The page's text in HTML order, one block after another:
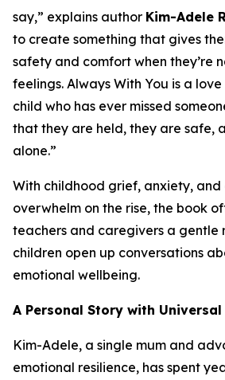
say,” explains author Kim-Adele
to create something that gives
safety and comfort when they’re
feelings. Always With You is a
child who has ever missed
that they are held, they are safe,
alone.”
With childhood grief, anxiety, and
overwhelm on the rise, the book
teachers and caregivers a gentle
children open up conversations
emotional wellbeing.
A Personal Story with Universal
Kim-Adele, a single mum and
emotional resilience, has spent